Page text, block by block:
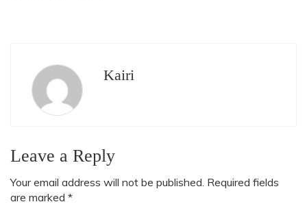
Kairi
Leave a Reply
Your email address will not be published. Required fields
are marked *